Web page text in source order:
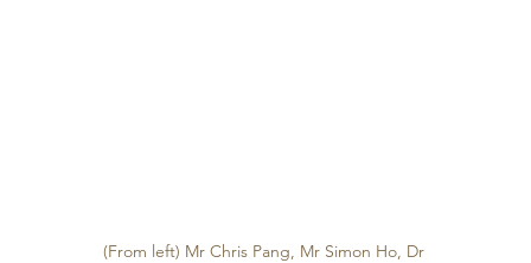
(From left) Mr Chris Pang, Mr Simon Ho, Dr